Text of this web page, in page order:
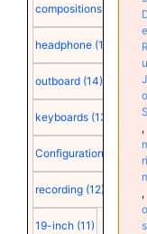
compositions
headphone (15)
outboard (14)
keyboards (13)
Configuration
recording (12)
19-inch (11)
e
,
,